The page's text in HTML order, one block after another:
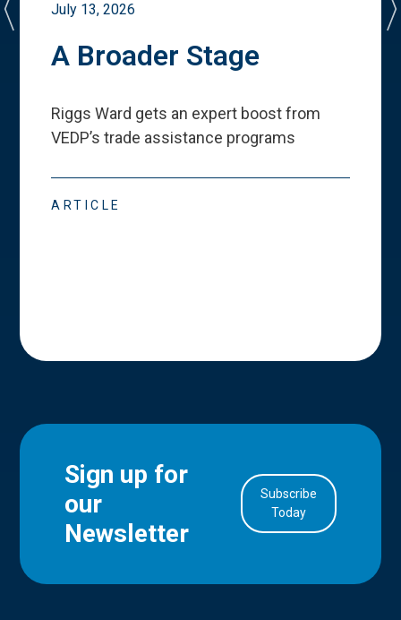
July 13, 2026
A Broader Stage
Riggs Ward gets an expert boost from
VEDP’s trade assistance programs
ARTICLE
Sign up for
our
Newsletter
Subscribe
Today